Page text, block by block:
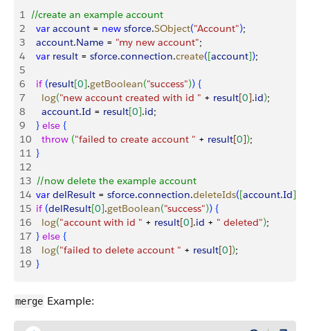
1 //create an example account
2
  var
account = new sforce.SObject("Account");
3
  account
.Name = "my new account";
4
  var
result = sforce.connection.create([account]);
5
6
  if
(result[0].getBoolean("success")) {
7
    log
("new account created with id " + result[0].id);
8
    account
.Id = result[0].id;
9
} else {
10
    throw
("failed to create account " + result[0]);
11 }
12
13
  //now delete the example account
14
  var
delResult = sforce.connection.deleteIds([account.Id]
15
  if
(delResult[0].getBoolean("success")) {
16
    log
("account with id " + result[0].id + " deleted");
17 } else {
18
    log
("failed to delete account " + result[0]);
19 }
merge Example: